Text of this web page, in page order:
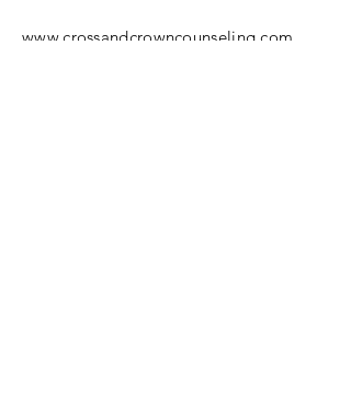
www.crossandcrowncounseling.com